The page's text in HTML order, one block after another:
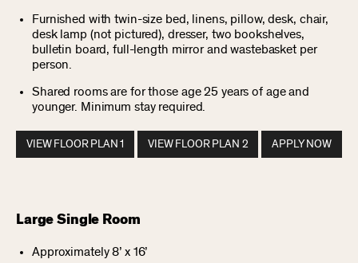
Furnished with twin-size bed, linens, pillow, desk, chair,
desk lamp (not pictured), dresser, two bookshelves,
bulletin board, full-length mirror and wastebasket per
person.
Shared rooms are for those age 25 years of age and
younger. Minimum stay required.
VIEW FLOOR PLAN 1 VIEW FLOOR PLAN 2 APPLY NOW
Large Single Room
Approximately 8’ x 16’